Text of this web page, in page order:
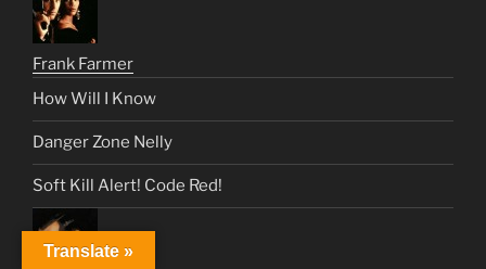
Frank Farmer
How Will I Know
Danger Zone Nelly
Soft Kill Alert! Code Red!
Translate »